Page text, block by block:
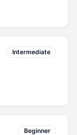
Intermediate
Beginner